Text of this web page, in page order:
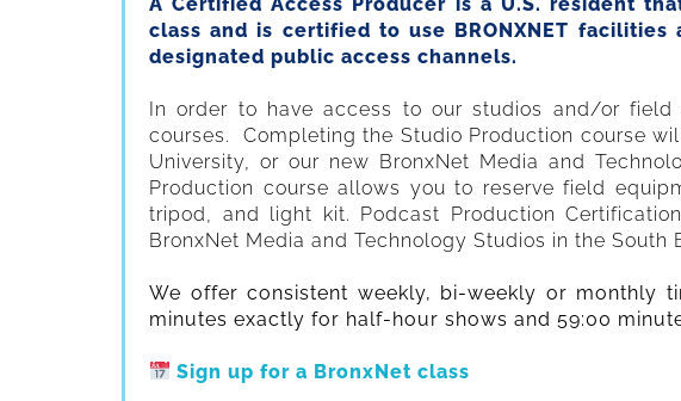
class and is certified to use BRONXNET
designated public access channels.
In order to have access to our studios and/or
courses. Completing the Studio Production course
University, or our new BronxNet Media and
Production course allows you to reserve field
tripod, and light kit. Podcast Production
BronxNet Media and Technology Studios in the
We offer consistent weekly, bi-weekly or monthly
minutes exactly for half-hour shows and 59:00
Sign up for a BronxNet class